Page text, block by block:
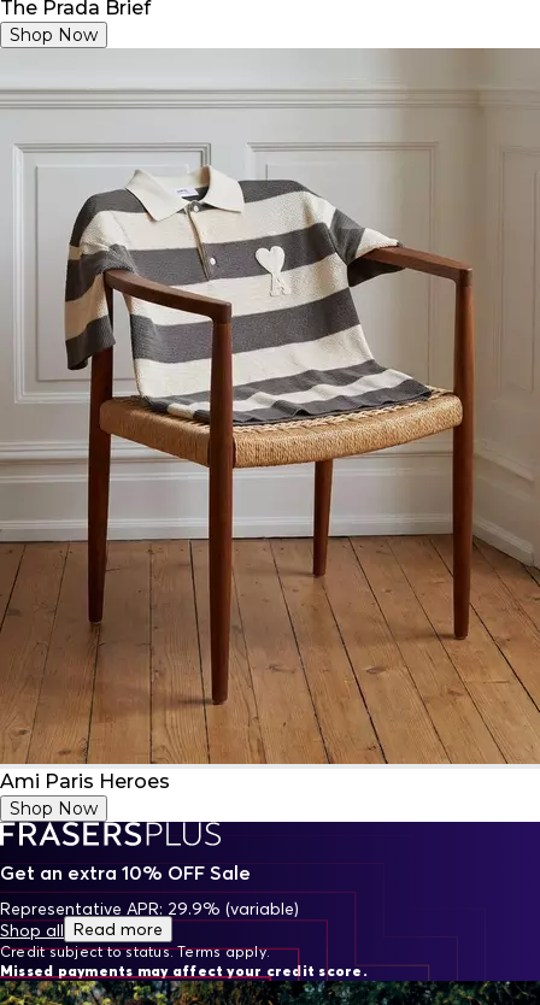
The Prada Brief
Shop Now
Ami Paris Heroes
Shop Now
Get an extra 10% OFF Sale
Representative APR: 29.9% (variable)
Credit subject to status. Terms apply.
Missed payments may affect your credit score.
Shop all Read more